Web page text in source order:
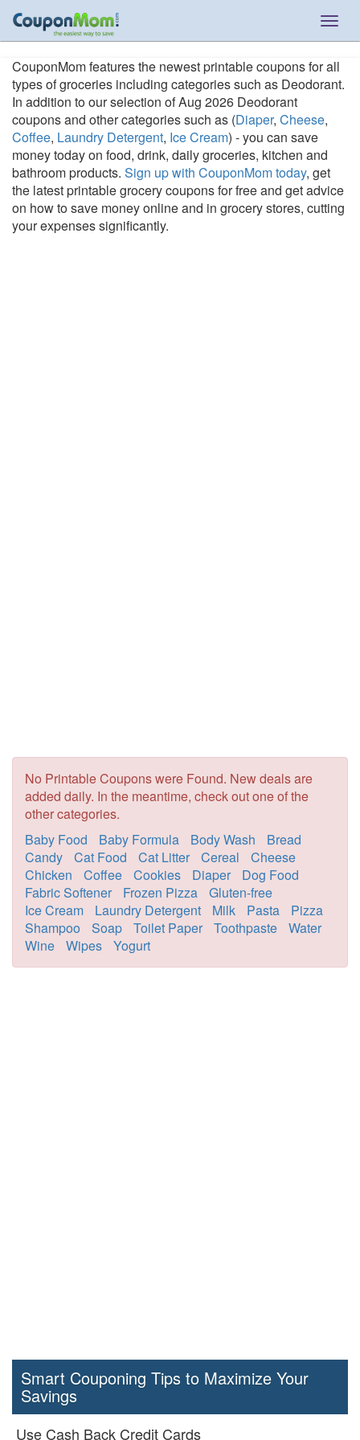
CouponMom features the newest printable coupons for all
types of groceries including categories such as Deodorant.
In addition to our selection of Aug 2026 Deodorant
coupons and other categories such as (Diaper, Cheese,
Coffee, Laundry Detergent, Ice Cream) - you can save
money today on food, drink, daily groceries, kitchen and
bathroom products. Sign up with CouponMom today, get
the latest printable grocery coupons for free and get advice
on how to save money online and in grocery stores, cutting
your expenses significantly.
No Printable Coupons were Found. New deals are
added daily. In the meantime, check out one of the
other categories.
Baby Food
Baby Formula Body Wash
Bread
Candy
Cat Food Cat Litter Cereal
Cheese
Chicken
Coffee Cookies Diaper
Dog Food
Fabric Softener
Frozen Pizza
Gluten-free
Ice Cream
Laundry Detergent Milk Pasta
Pizza
Shampoo
Soap Toilet Paper Toothpaste
Water
Wine
Wipes Yogurt
Smart Couponing Tips to Maximize Your
Savings
Use Cash Back Credit Cards